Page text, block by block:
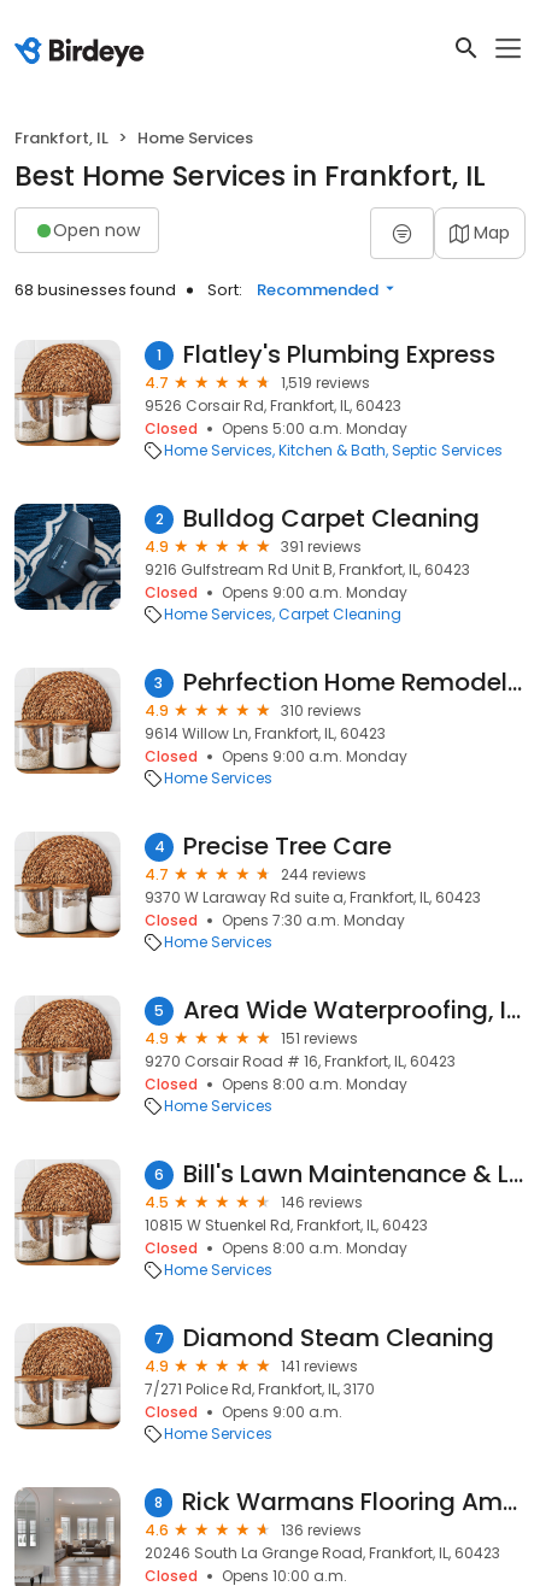
Frankfort, IL Home Services
Best Home Services in Frankfort, IL
Open now Map
68 businesses found Sort: Recommended
1 Flatley's Plumbing Express
4.7
1,519 reviews
9526 Corsair Rd, Frankfort, IL, 60423
Closed
Opens 5:00 a.m. Monday
Home Services Kitchen & Bath Septic Services
2 Bulldog Carpet Cleaning
4.9
391 reviews
9216 Gulfstream Rd Unit B, Frankfort, IL, 60423
Closed
Opens 9:00 a.m. Monday
Home Services Carpet Cleaning
3 Pehrfection Home Remodeling
4.9
310 reviews
9614 Willow Ln, Frankfort, IL, 60423
Closed
Opens 9:00 a.m. Monday
Home Services
4 Precise Tree Care
4.7
244 reviews
9370 W Laraway Rd suite a, Frankfort, IL, 60423
Closed
Opens 7:30 a.m. Monday
Home Services
5 Area Wide Waterproofing, Inc.
4.9
151 reviews
9270 Corsair Road # 16, Frankfort, IL, 60423
Closed
Opens 8:00 a.m. Monday
Home Services
6 Bill's Lawn Maintenance & Landscaping Inc.
4.5
146 reviews
10815 W Stuenkel Rd, Frankfort, IL, 60423
Closed
Opens 8:00 a.m. Monday
Home Services
7 Diamond Steam Cleaning
4.9
141 reviews
7/271 Police Rd, Frankfort, IL, 3170
Closed
Opens 9:00 a.m.
Home Services
8 Rick Warmans Flooring America
4.6
136 reviews
20246 South La Grange Road, Frankfort, IL, 60423
Closed
Opens 10:00 a.m.